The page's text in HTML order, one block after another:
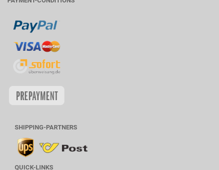
SHIPPING-PARTNERS
QUICK-LINKS